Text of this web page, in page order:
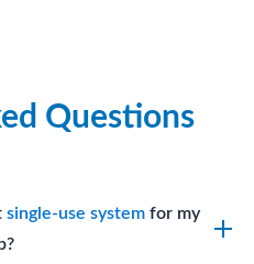
Questions
single-use systemfor my